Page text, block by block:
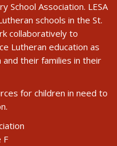
School Association. LESA
schools in the St.
collaboratively to
Lutheran education as
their families in their
for children in need to
F